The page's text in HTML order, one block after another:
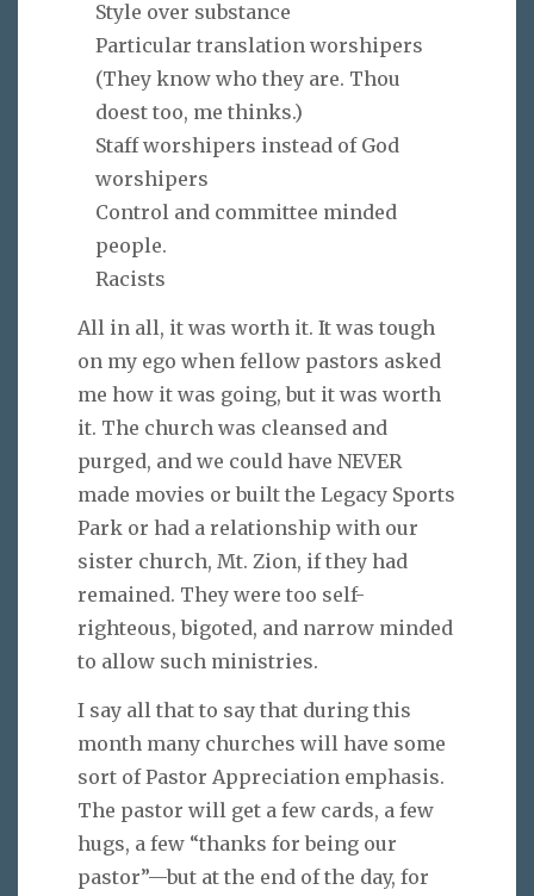
Style over substance
Particular translation worshipers
(They know who they are. Thou
doest too, me thinks.)
Staff worshipers instead of God
worshipers
Control and committee minded
people.
Racists
All in all, it was worth it. It was tough
on my ego when fellow pastors asked
me how it was going, but it was worth
it. The church was cleansed and
purged, and we could have NEVER
made movies or built the Legacy Sports
Park or had a relationship with our
sister church, Mt. Zion, if they had
remained. They were too self-
righteous, bigoted, and narrow minded
to allow such ministries.
I say all that to say that during this
month many churches will have some
sort of Pastor Appreciation emphasis.
The pastor will get a few cards, a few
hugs, a few “thanks for being our
pastor”—but at the end of the day, for